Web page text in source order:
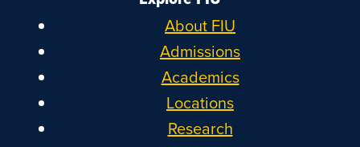
About FIU
Admissions
Academics
Locations
Research